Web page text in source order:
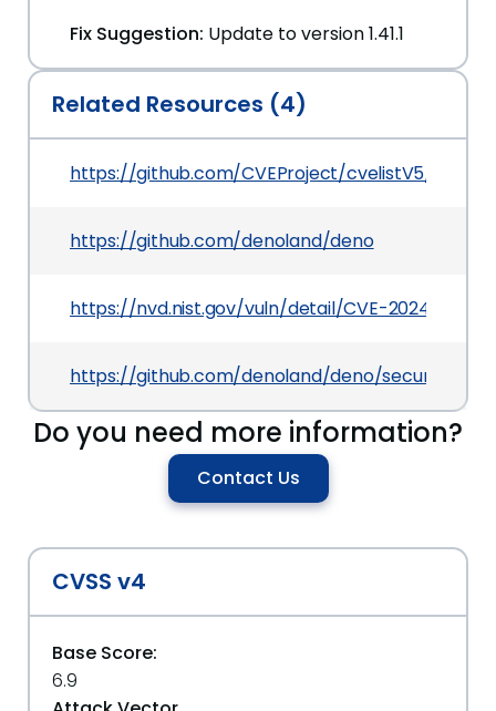
Fix Suggestion: Update to version 1.41.1
Related Resources (4)
https://github.com/CVEProject/cvelistV5/tree/
https://github.com/denoland/deno
https://nvd.nist.gov/vuln/detail/CVE-2024-27931
https://github.com/denoland/deno/security/
Do you need more information?
Contact Us
CVSS v4
Base Score:
6.9